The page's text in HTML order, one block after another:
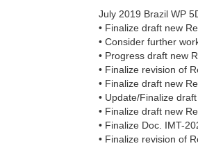
July 2019 Brazil WP
• Finalize draft new
• Consider further
• Progress draft new
• Finalize revision of
• Finalize draft new
• Update/Finalize
• Finalize draft new
• Finalize Doc. IMT-
• Finalize revision of